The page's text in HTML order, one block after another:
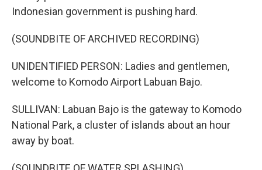
Indonesian government is pushing hard.
(SOUNDBITE OF ARCHIVED RECORDING)
UNIDENTIFIED PERSON: Ladies and gentlemen,
welcome to Komodo Airport Labuan Bajo.
SULLIVAN: Labuan Bajo is the gateway to Komodo
National Park, a cluster of islands about an hour
away by boat.